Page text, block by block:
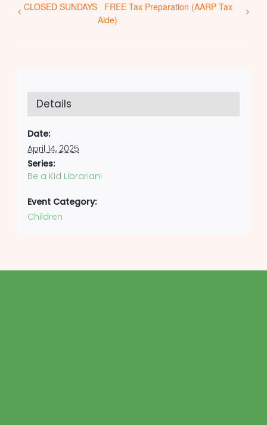
CLOSED SUNDAYS
FREE Tax Preparation (AARP Tax
Aide)
Details
Date:
April 14, 2025
Series:
Be a Kid Librarian!
Event Category:
Children